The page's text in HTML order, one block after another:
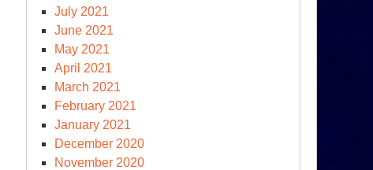
July 2021
June 2021
May 2021
April 2021
March 2021
February 2021
January 2021
December 2020
November 2020